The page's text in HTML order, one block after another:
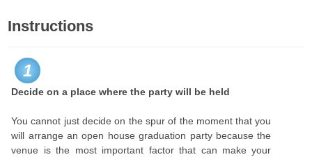
Instructions
1
Decide on a place where the party will be held
You cannot just decide on the spur of the moment that you
will arrange an open house graduation party because the
venue is the most important factor that can make your